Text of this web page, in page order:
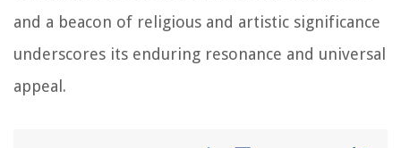
and a beacon of religious and artistic significance
underscores its enduring resonance and universal
appeal.